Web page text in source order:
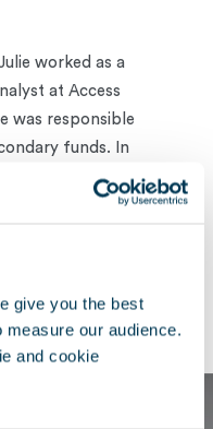
give you the best
our audience.
and cookie
worked as a
at Access
was responsible
funds. In
reporting,
School.